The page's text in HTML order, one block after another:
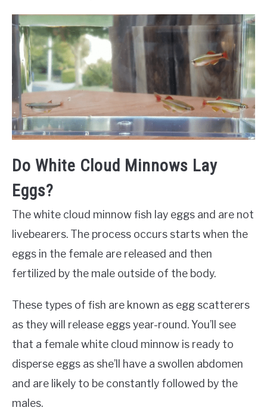
Do White Cloud Minnows Lay
Eggs?
The white cloud minnow fish lay eggs and are not
livebearers. The process occurs starts when the
eggs in the female are released and then
fertilized by the male outside of the body.
These types of fish are known as egg scatterers
as they will release eggs year-round. You’ll see
that a female white cloud minnow is ready to
disperse eggs as she’ll have a swollen abdomen
and are likely to be constantly followed by the
males.